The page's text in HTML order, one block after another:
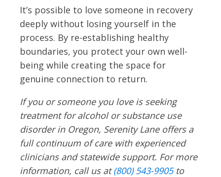
It’s possible to love someone in recovery
deeply without losing yourself in the
process. By re-establishing healthy
boundaries, you protect your own well-
being while creating the space for
genuine connection to return.
If you or someone you love is seeking
treatment for alcohol or substance use
disorder in Oregon, Serenity Lane offers a
full continuum of care with experienced
clinicians and statewide support. For more
information, call us at(800) 543-9905to